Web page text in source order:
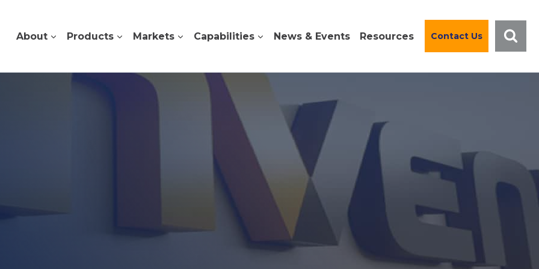
About Products Markets Capabilities News & Events Resources Contact Us